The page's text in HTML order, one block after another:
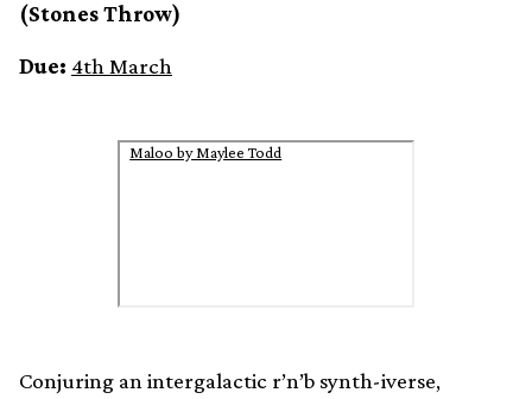
(Stones Throw)
Due: 4th March
Maloo by Maylee Todd
Conjuring an intergalactic r’n’b synth-iverse,